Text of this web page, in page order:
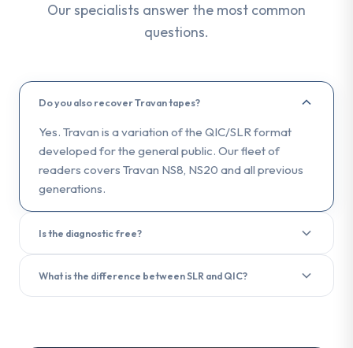
Our specialists answer the most common
questions.
Do you also recover Travan tapes?
Yes. Travan is a variation of the QIC/SLR format
developed for the general public. Our fleet of
readers covers Travan NS8, NS20 and all previous
generations.
Is the diagnostic free?
less than 3 hours upon receipt of your tape.
What is the difference between SLR and QIC?